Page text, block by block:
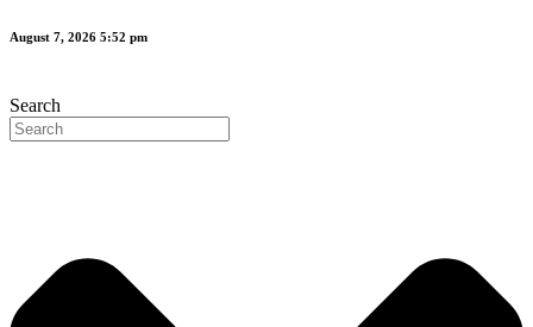
Skip
August 7, 2026 5:52 pm
Search